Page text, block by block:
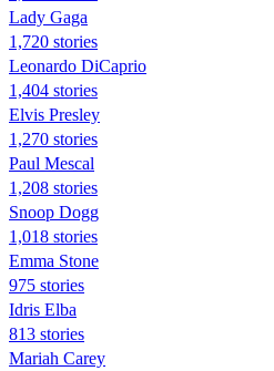
Lady Gaga
1,720 stories
Leonardo DiCaprio
1,404 stories
Elvis Presley
1,270 stories
Paul Mescal
1,208 stories
Snoop Dogg
1,018 stories
Emma Stone
975 stories
Idris Elba
813 stories
Mariah Carey